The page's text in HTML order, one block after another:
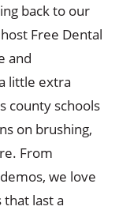
back to our
Free Dental
and
little extra
county schools
on brushing,
From
we love
last a